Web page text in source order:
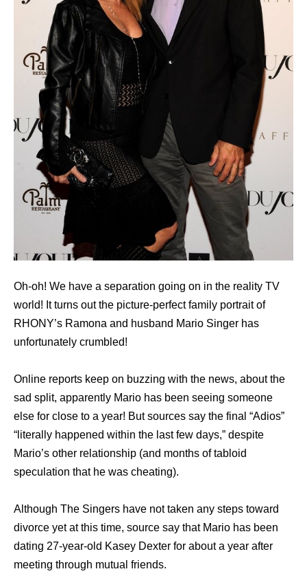
Oh-oh! We have a separation going on in the reality TV
world! It turns out the picture-perfect family portrait of
RHONY’s Ramona and husband Mario Singer has
unfortunately crumbled!
Online reports keep on buzzing with the news, about the
sad split, apparently Mario has been seeing someone
else for close to a year! But sources say the final “Adios”
“literally happened within the last few days,” despite
Mario’s other relationship (and months of tabloid
speculation that he was cheating).
Although The Singers have not taken any steps toward
divorce yet at this time, source say that Mario has been
dating 27-year-old Kasey Dexter for about a year after
meeting through mutual friends.